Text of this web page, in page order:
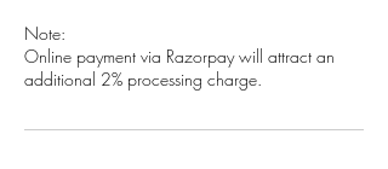
Note:
Online payment via Razorpay will attract an
additional 2% processing charge.